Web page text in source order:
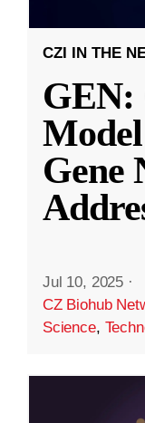
CZI IN THE
GEN:
Gene
Jul 10, 2025 ·
CZ Biohub
Science,